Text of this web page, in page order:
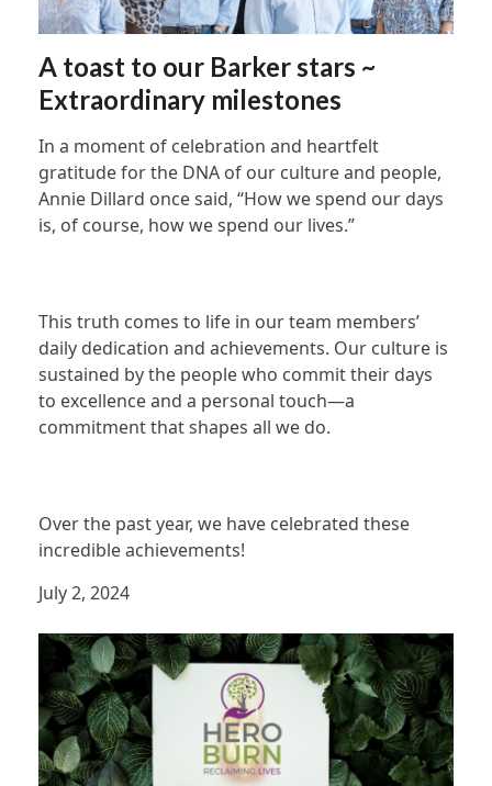
A toast to our Barker stars ~
Extraordinary milestones
In a moment of celebration and heartfelt
gratitude for the DNA of our culture and people,
Annie Dillard once said, “How we spend our days
is, of course, how we spend our lives.”
This truth comes to life in our team members’
daily dedication and achievements. Our culture is
sustained by the people who commit their days
to excellence and a personal touch—a
commitment that shapes all we do.
Over the past year, we have celebrated these
incredible achievements!
July 2, 2024